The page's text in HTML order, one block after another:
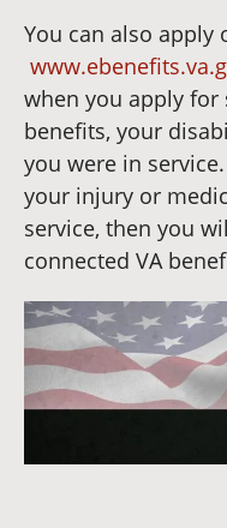
You can also apply
when you apply for
benefits, your
you were in
your injury or
service, then you
connected VA